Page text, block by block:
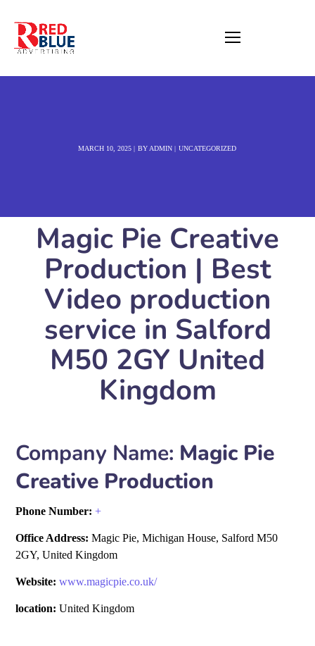
MARCH 10, 2025 BY ADMIN UNCATEGORIZED
Magic Pie Creative
Production | Best
Video production
service in Salford
M50 2GY United
Kingdom
Company Name: Magic Pie
Creative Production
Phone Number:+
Office Address: Magic Pie, Michigan House, Salford M50
2GY, United Kingdom
Website: www.magicpie.co.uk/
location: United Kingdom